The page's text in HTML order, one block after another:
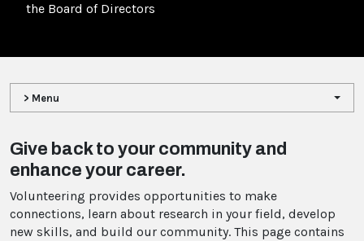
the Board of Directors
> Menu
Give back to your community and
enhance your career.
Volunteering provides opportunities to make
connections, learn about research in your field, develop
new skills, and build our community. This page contains